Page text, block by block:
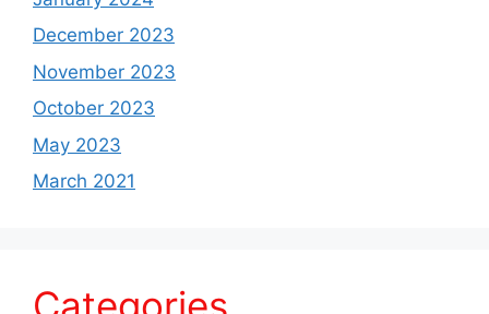
December 2023
November 2023
October 2023
May 2023
March 2021